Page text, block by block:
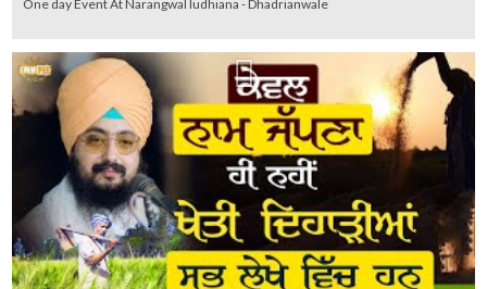
One day Event At Narangwal ludhiana - Dhadrianwale